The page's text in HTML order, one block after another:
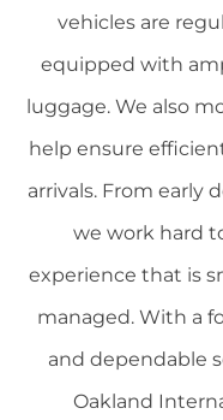
vehicles are
equipped with
luggage. We also
help ensure
arrivals. From early
we work hard
experience that is
managed. With a
and dependable
Oakland